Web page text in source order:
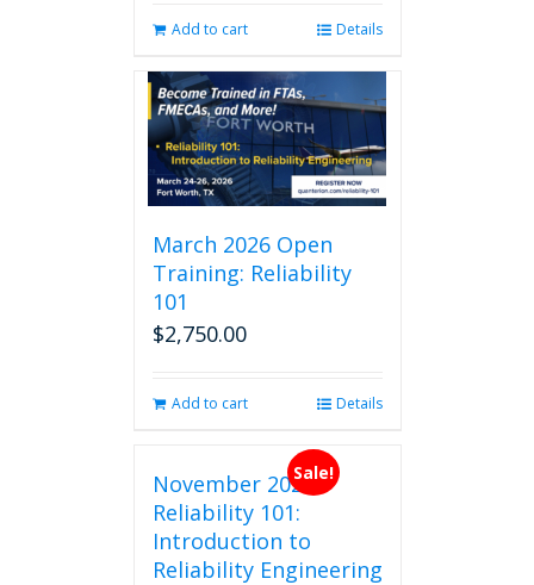
Add to cart Details
March 2026 Open
Training: Reliability
101
$2,750.00
Add to cart Details
Sale!
November 2026
Reliability 101:
Introduction to
Reliability Engineering